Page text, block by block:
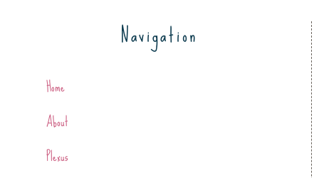
Navigation
Home
About
Plexus